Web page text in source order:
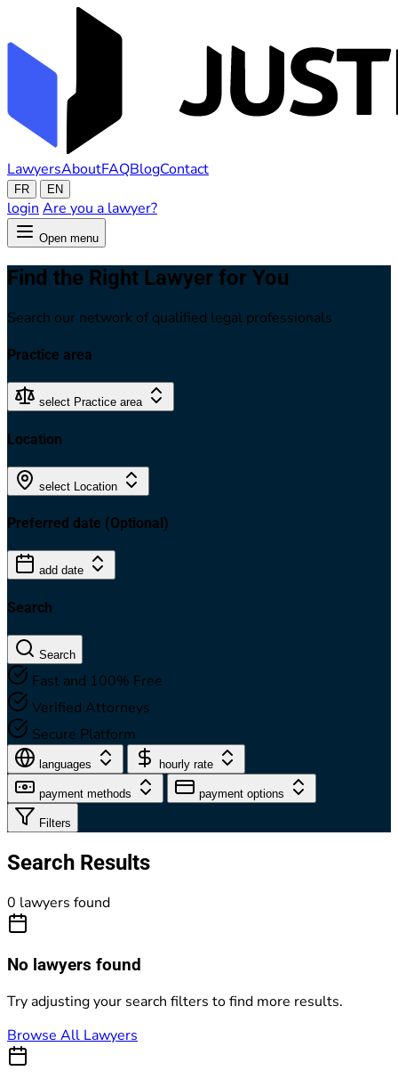
LawyersAboutFAQBlogContact
FR EN
login Are you a lawyer?
Open menu
Find the Right Lawyer for You
Search our network of qualified legal professionals
Practice area
select Practice area
Location
select Location
Preferred date (Optional)
add date
Search
Search
Fast and 100% Free
Verified Attorneys
Secure Platform
languages hourly rate
payment methods payment options
Filters
Search Results
0 lawyers found
No lawyers found
Try adjusting your search filters to find more results.
Browse All Lawyers